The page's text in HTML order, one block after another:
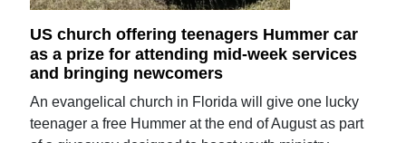
US church offering teenagers Hummer car
as a prize for attending mid-week services
and bringing newcomers
An evangelical church in Florida will give one lucky
teenager a free Hummer at the end of August as part